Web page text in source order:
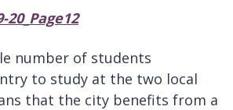
number of students
to study at the two local
that the city benefits from a